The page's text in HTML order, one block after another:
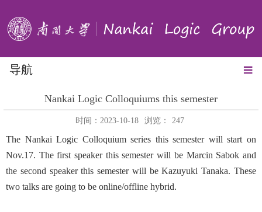
导航
Nankai Logic Colloquiums this semester
时间：2023-10-18 浏览： 247
The Nankai Logic Colloquium series this semester will start on
Nov.17. The first speaker this semester will be Marcin Sabok and
the second speaker this semester will be Kazuyuki Tanaka. These
two talks are going to be online/offline hybrid.